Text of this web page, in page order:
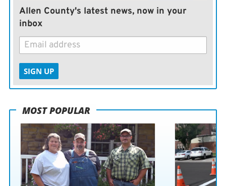
Allen County's latest news, now in your
inbox
SIGN UP
MOST POPULAR